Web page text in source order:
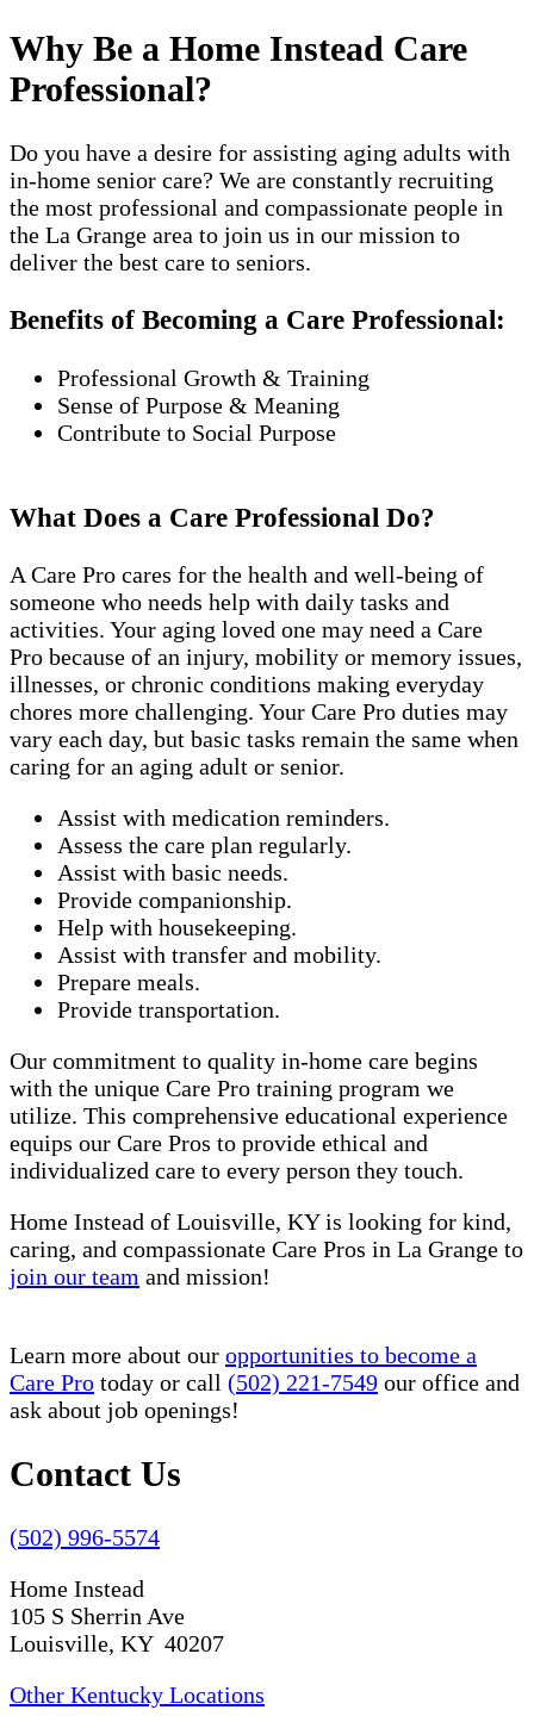
Why Be a Home Instead Care
Professional?
Do you have a desire for assisting aging adults with
in-home senior care? We are constantly recruiting
the most professional and compassionate people in
the La Grange area to join us in our mission to
deliver the best care to seniors.
Benefits of Becoming a Care Professional:
Professional Growth & Training
Sense of Purpose & Meaning
Contribute to Social Purpose
What Does a Care Professional Do?
A Care Pro cares for the health and well-being of
someone who needs help with daily tasks and
activities. Your aging loved one may need a Care
Pro because of an injury, mobility or memory issues,
illnesses, or chronic conditions making everyday
chores more challenging. Your Care Pro duties may
vary each day, but basic tasks remain the same when
caring for an aging adult or senior.
Assist with medication reminders.
Assess the care plan regularly.
Assist with basic needs.
Provide companionship.
Help with housekeeping.
Assist with transfer and mobility.
Prepare meals.
Provide transportation.
Our commitment to quality in-home care begins
with the unique Care Pro training program we
utilize. This comprehensive educational experience
equips our Care Pros to provide ethical and
individualized care to every person they touch.
Home Instead of Louisville, KY is looking for kind,
caring, and compassionate Care Pros in La Grange to
join our team and mission!
Learn more about our opportunities to become a
Care Pro today or call (502) 221-7549 our office and
ask about job openings!
Contact Us
(502) 996-5574
Home Instead
105 S Sherrin Ave
Louisville, KY 40207
Other Kentucky Locations